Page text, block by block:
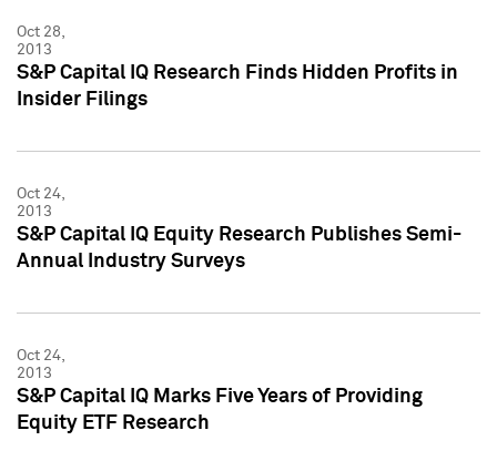
Oct 28,
2013
S&P Capital IQ Research Finds Hidden Profits in
Insider Filings
Oct 24,
2013
S&P Capital IQ Equity Research Publishes Semi-
Annual Industry Surveys
Oct 24,
2013
S&P Capital IQ Marks Five Years of Providing
Equity ETF Research